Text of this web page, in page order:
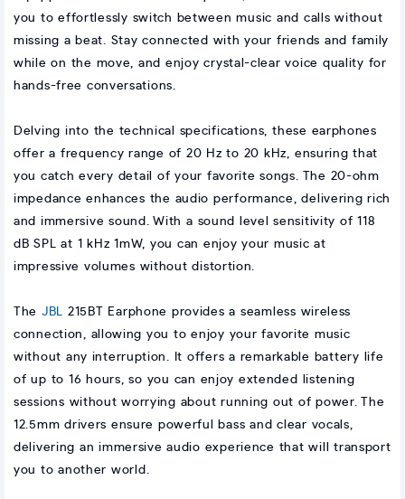
you to effortlessly switch between music and calls without
missing a beat. Stay connected with your friends and family
while on the move, and enjoy crystal-clear voice quality for
hands-free conversations.
Delving into the technical specifications, these earphones
offer a frequency range of 20 Hz to 20 kHz, ensuring that
you catch every detail of your favorite songs. The 20-ohm
impedance enhances the audio performance, delivering rich
and immersive sound. With a sound level sensitivity of 118
dB SPL at 1 kHz 1mW, you can enjoy your music at
impressive volumes without distortion.
The JBL 215BT Earphone provides a seamless wireless
connection, allowing you to enjoy your favorite music
without any interruption. It offers a remarkable battery life
of up to 16 hours, so you can enjoy extended listening
sessions without worrying about running out of power. The
12.5mm drivers ensure powerful bass and clear vocals,
delivering an immersive audio experience that will transport
you to another world.